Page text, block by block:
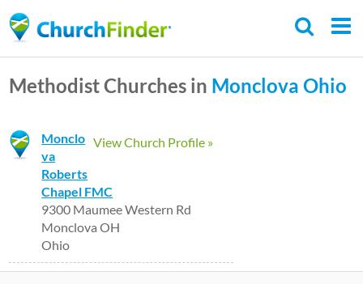
to
content
Methodist Churches in Monclova Ohio
View Church Profile »
Monclo
va
Roberts
Chapel FMC
9300 Maumee Western Rd
Monclova OH
Ohio